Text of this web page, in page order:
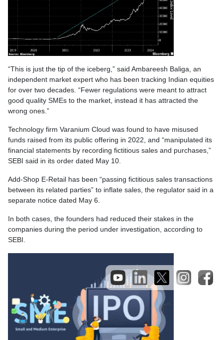
“This is just the tip of the iceberg,” said Ambareesh Baliga, an
independent market expert who has been tracking Indian equities
for over two decades. “Fewer regulations were meant to attract
good quality SMEs to the market, instead it has attracted the
wrong ones.”
Technology firm Varanium Cloud was found to have misused
funds raised from its public offering in 2022, and “manipulated its
financial statements by recording fictitious sales and purchases,”
SEBI said in its order dated May 10.
Add-Shop E-Retail has been “passing fictitious sales transactions
between its related parties” to inflate sales, the regulator said in a
separate notice dated May 6.
In both cases, the founders had reduced their stakes in the
companies during the period under investigation, according to
SEBI.